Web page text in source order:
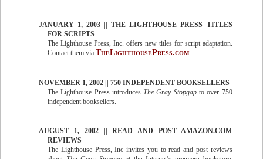
JANUARY 1, 2003 || THE LIGHTHOUSE PRESS TITLES
FOR SCRIPTS
The Lighthouse Press, Inc. offers new titles for script adaptation.
Contact them via TheLighthousePress.com.
NOVEMBER 1, 2002 || 750 INDEPENDENT BOOKSELLERS
The Lighthouse Press introducesThe Gray Stopgapto over 750
independent booksellers.
AUGUST 1, 2002 || READ AND POST AMAZON.COM
REVIEWS
The Lighthouse Press, Inc invites you to read and post reviews